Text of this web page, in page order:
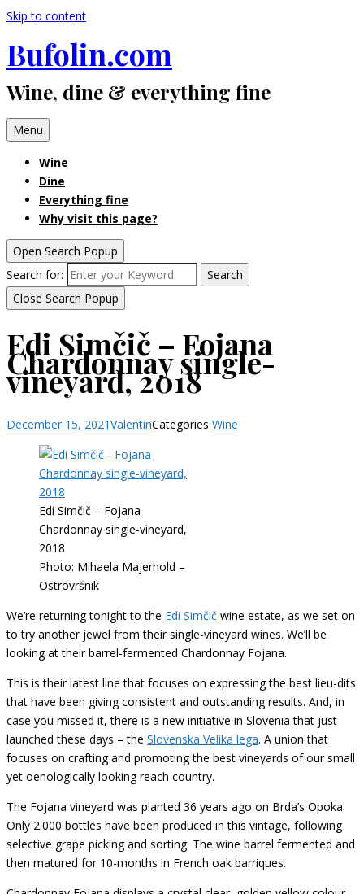
Skip to content
Bufolin.com
Wine, dine & everything fine
Menu
Wine
Dine
Everything fine
Why visit this page?
Open Search Popup
Search for:
Search
Close Search Popup
Edi Simčič – Fojana
Chardonnay single-
vineyard, 2018
December 15, 2021ValentinCategories Wine
Edi Simčič – Fojana
Chardonnay single-vineyard,
2018
Photo: Mihaela Majerhold –
Ostrovršnik
We’re returning tonight to the Edi Simčič wine estate, as we set on
to try another jewel from their single-vineyard wines. We’ll be
looking at their barrel-fermented Chardonnay Fojana.
This is their latest line that focuses on expressing the best lieu-dits
that have been giving consistent and outstanding results. And, in
case you missed it, there is a new initiative in Slovenia that just
launched these days – the Slovenska Velika lega. A union that
focuses on crafting and promoting the best vineyards of our small
yet oenologically looking reach country.
The Fojana vineyard was planted 36 years ago on Brda’s Opoka.
Only 2.000 bottles have been produced in this vintage, following
selective grape picking and sorting. The wine barrel fermented and
then matured for 10-months in French oak barriques.